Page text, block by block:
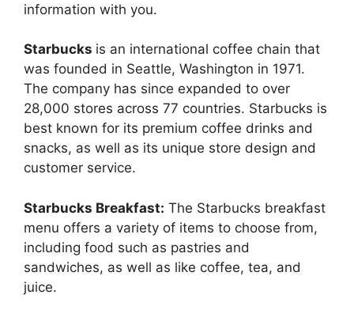
information with you.
Starbucks is an international coffee chain that
was founded in Seattle, Washington in 1971.
The company has since expanded to over
28,000 stores across 77 countries. Starbucks is
best known for its premium coffee drinks and
snacks, as well as its unique store design and
customer service.
Starbucks Breakfast: The Starbucks breakfast
menu offers a variety of items to choose from,
including food such as pastries and
sandwiches, as well as like coffee, tea, and
juice.